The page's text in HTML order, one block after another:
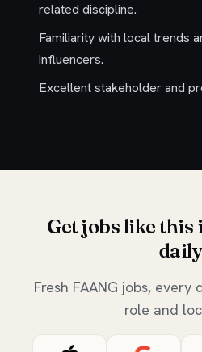
related discipline.
Familiarity with local trends
influencers.
Excellent stakeholder and
Get jobs like
daily
Fresh FAANG jobs,
role and